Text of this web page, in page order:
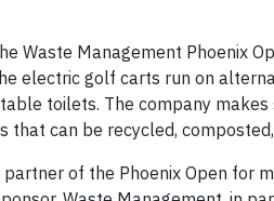
Waste Management Phoenix
electric golf carts run on
toilets. The company
can be recycled,
of the Phoenix Open for